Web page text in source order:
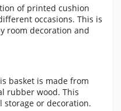
of printed cushion
occasions. This is
room decoration and
basket is made from
rubber wood. This
storage or decoration.